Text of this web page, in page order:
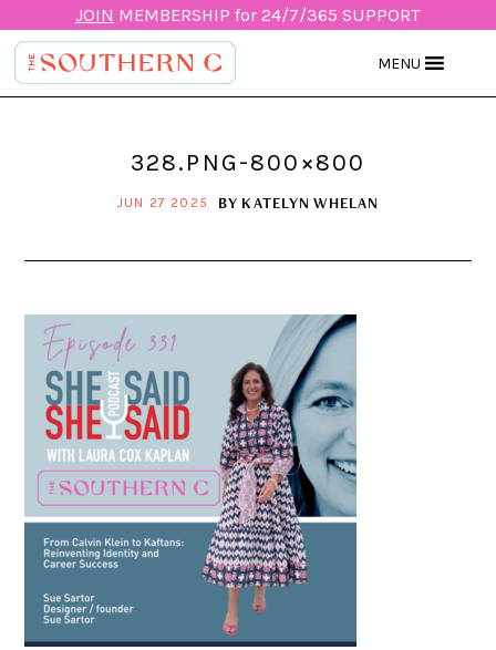
JOIN MEMBERSHIP for 24/7/365 SUPPORT
MENU
328.PNG-800×800
JUN 27 2025 BY KATELYN WHELAN